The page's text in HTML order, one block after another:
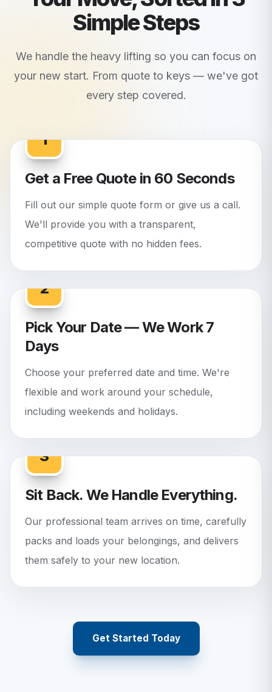
Simple Steps
We handle the heavy lifting so you can focus on
your new start. From quote to keys — we've got
every step covered.
1
Get a Free Quote in 60 Seconds
Fill out our simple quote form or give us a call.
We'll provide you with a transparent,
competitive quote with no hidden fees.
2
Pick Your Date — We Work 7
Days
Choose your preferred date and time. We're
flexible and work around your schedule,
including weekends and holidays.
3
Sit Back. We Handle Everything.
Our professional team arrives on time, carefully
packs and loads your belongings, and delivers
them safely to your new location.
Get Started Today